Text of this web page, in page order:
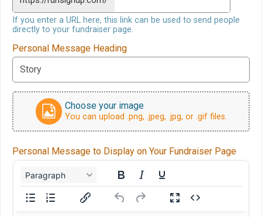
If you enter a URL here, this link can be used to send people
directly to your fundraiser page.
Personal Message Heading
Choose your image
You can upload .png, .jpeg, .jpg, or .gif files.
Personal Message to Display on Your Fundraiser Page
Paragraph